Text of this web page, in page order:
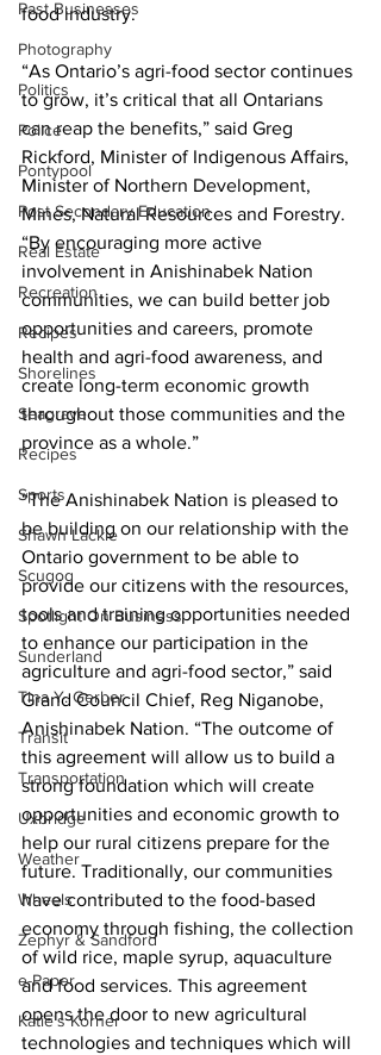
Past Businesses
Photography
Politics
Police
Pontypool
Post Secondary Education
Real Estate
Recreation
Recipes
Shorelines
Seagrave
Recipes
Sports
Shawn Lackie
Scugog
Spotlight On Business
Sunderland
Tina Y. Gerber
Transit
Transportation
Uxbridge
Weather
Wheels
Zephyr & Sandford
e-Paper
Katie's Korner
food industry.
“As Ontario’s agri-food sector continues
to grow, it’s critical that all Ontarians
can reap the benefits,” said Greg
Rickford, Minister of Indigenous Affairs,
Minister of Northern Development,
Mines, Natural Resources and Forestry.
“By encouraging more active
involvement in Anishinabek Nation
communities, we can build better job
opportunities and careers, promote
health and agri-food awareness, and
create long-term economic growth
throughout those communities and the
province as a whole.”
“The Anishinabek Nation is pleased to
be building on our relationship with the
Ontario government to be able to
provide our citizens with the resources,
tools and training opportunities needed
to enhance our participation in the
agriculture and agri-food sector,” said
Grand Council Chief, Reg Niganobe,
Anishinabek Nation. “The outcome of
this agreement will allow us to build a
strong foundation which will create
opportunities and economic growth to
help our rural citizens prepare for the
future. Traditionally, our communities
have contributed to the food-based
economy through fishing, the collection
of wild rice, maple syrup, aquaculture
and food services. This agreement
opens the door to new agricultural
technologies and techniques which will